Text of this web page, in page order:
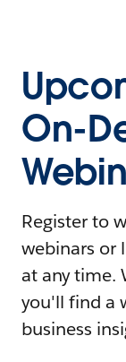
On-
Register to
webinars or
at any time.
you'll find a
business